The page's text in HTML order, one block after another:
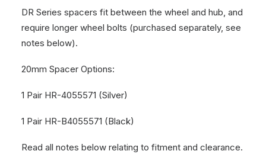
DR Series spacers fit between the wheel and hub, and
require longer wheel bolts (purchased separately, see
notes below).
20mm Spacer Options:
1 Pair HR-4055571 (Silver)
1 Pair HR-B4055571 (Black)
Read all notes below relating to fitment and clearance.